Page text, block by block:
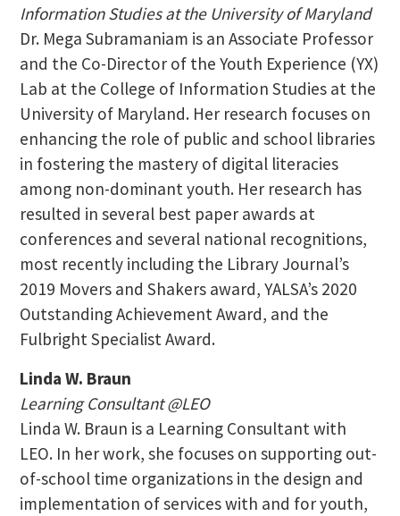
Information Studies at the University of Maryland
Dr. Mega Subramaniam is an Associate Professor
and the Co-Director of the Youth Experience (YX)
Lab at the College of Information Studies at the
University of Maryland. Her research focuses on
enhancing the role of public and school libraries
in fostering the mastery of digital literacies
among non-dominant youth. Her research has
resulted in several best paper awards at
conferences and several national recognitions,
most recently including the Library Journal’s
2019 Movers and Shakers award, YALSA’s 2020
Outstanding Achievement Award, and the
Fulbright Specialist Award.
Linda W. Braun
Learning Consultant @LEO
Linda W. Braun is a Learning Consultant with
LEO. In her work, she focuses on supporting out-
of-school time organizations in the design and
implementation of services with and for youth,